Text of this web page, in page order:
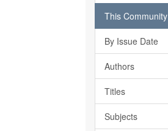
This Community
By Issue Date
Authors
Titles
Subjects